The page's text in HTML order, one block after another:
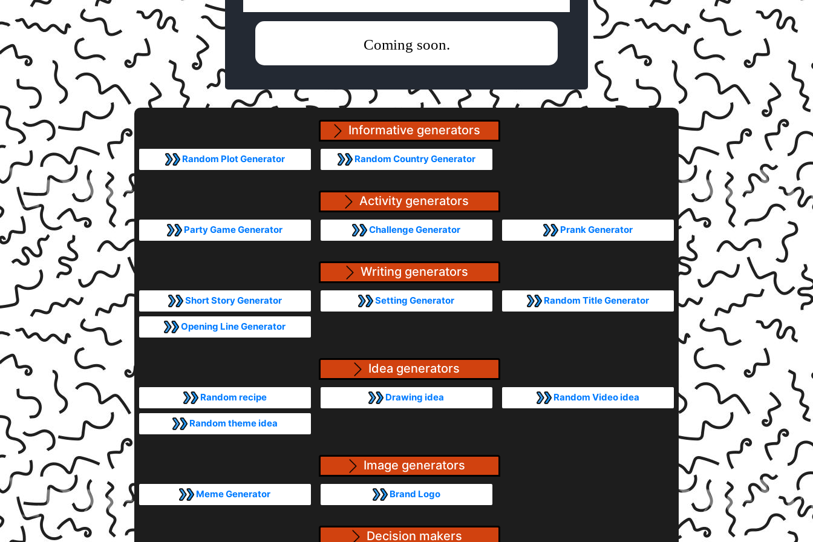
Coming soon.
Informative generators
Random Plot Generator Random Country Generator
Activity generators
Party Game Generator Challenge Generator Prank Generator
Writing generators
Short Story Generator Setting Generator Random Title Generator
Opening Line Generator
Idea generators
Random recipe Drawing idea Random Video idea
Random theme idea
Image generators
Meme Generator Brand Logo
Decision makers